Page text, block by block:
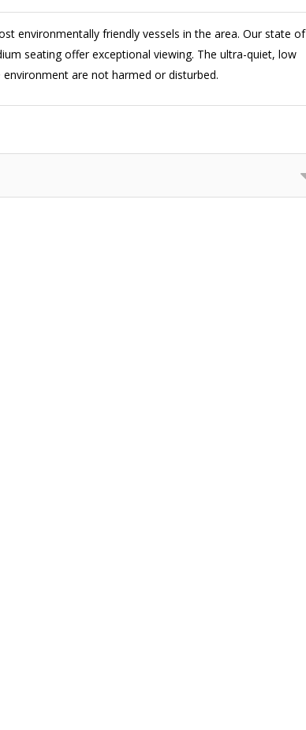
environmentally friendly vessels in the area. Our state of
seating offer exceptional viewing. The ultra-quiet, low
are not harmed or disturbed.